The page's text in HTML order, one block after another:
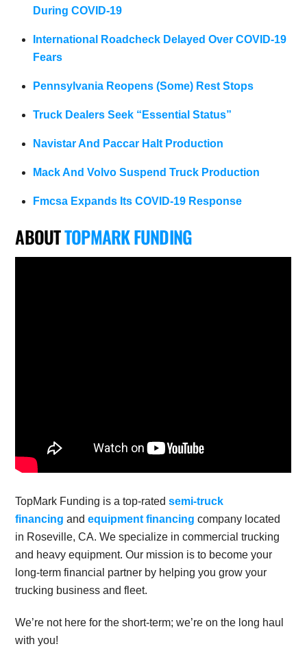
During COVID-19
International Roadcheck Delayed Over COVID-19
Fears
Pennsylvania Reopens (Some) Rest Stops
Truck Dealers Seek “Essential Status”
Navistar And Paccar Halt Production
Mack And Volvo Suspend Truck Production
Fmcsa Expands Its COVID-19 Response
ABOUTTOPMARK FUNDING
TopMark Funding is a top-ratedsemi-truck
financing andequipment financing company located
in Roseville, CA. We specialize in commercial trucking
and heavy equipment. Our mission is to become your
long-term financial partner by helping you grow your
trucking business and fleet.
We’re not here for the short-term; we’re on the long haul
with you!